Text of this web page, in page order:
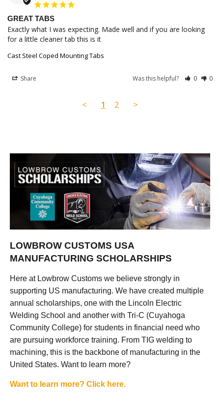
GREAT TABS
Exactly what I was expecting. Made well and if you are looking
for a little cleaner tab this is it
Cast Steel Coped Mounting Tabs
Share Was this helpful? 0 0
< 1 2 >
LOWBROW CUSTOMS USA
MANUFACTURING SCHOLARSHIPS
Here at Lowbrow Customs we believe strongly in
supporting US manufacturing. We have created multiple
annual scholarships, one with the Lincoln Electric
Welding School and another with Tri-C (Cuyahoga
Community College) for students in financial need who
are pursuing workforce training. From TIG welding to
machining, this is the backbone of manufacturing in the
United States. Want to learn more?
Want to learn more? Click here.